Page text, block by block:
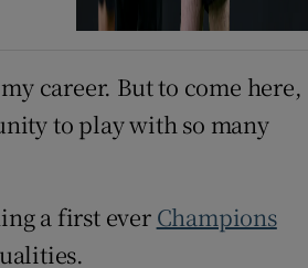
career. But to come here,
to play with so many
a first ever Champions